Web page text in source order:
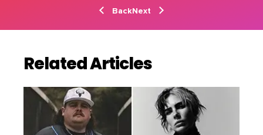
BackNext
Related Articles